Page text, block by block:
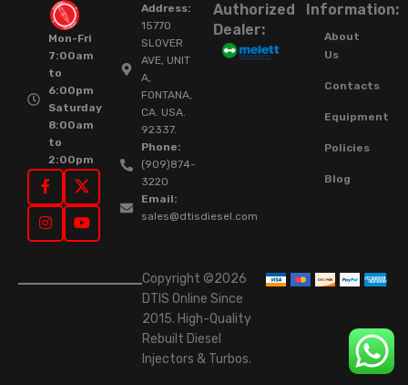
Mon-Fri
7:00am
to
6:00pm
Saturday
8:00am
to
2:00pm
Address:
15770
SLOVER
AVE, UNIT
A,
FONTANA,
CA. USA.
92337.
Phone:
(909)874-
3220
Email:
sales@dtisdiesel.com
Authorized
Dealer:
Information:
About
Us
Contacts
Equipment
Policies
Blog
Copyright ©2026
DTIS Online Since
2015. High-Quality
Rebuilt Diesel
Injectors & Turbos.